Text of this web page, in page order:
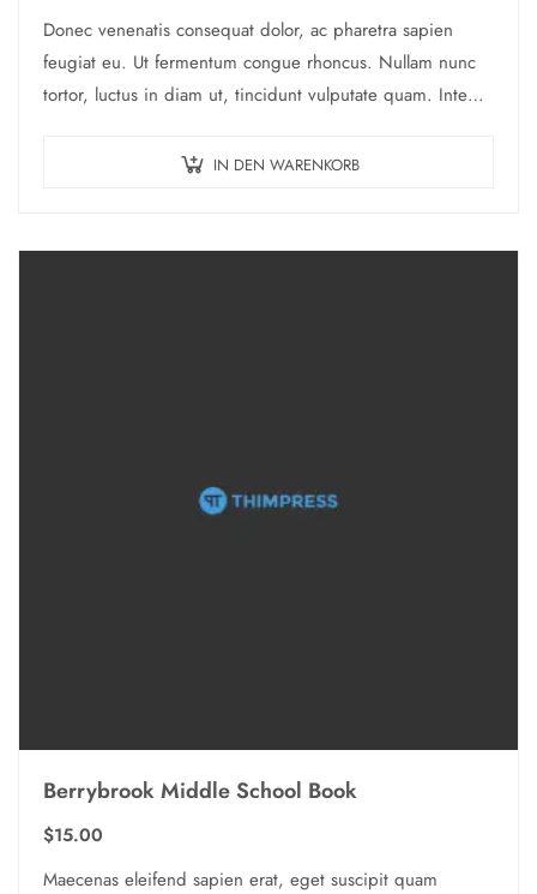
Donec venenatis consequat dolor, ac pharetra sapien
feugiat eu. Ut fermentum congue rhoncus. Nullam nunc
tortor, luctus in diam ut, tincidunt vulputate quam. Integer
IN DEN WARENKORB
Berrybrook Middle School Book
$15.00
Maecenas eleifend sapien erat, eget suscipit quam